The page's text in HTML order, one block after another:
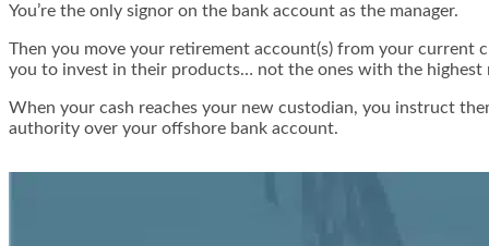
You’re the only signor on the bank account as the manager.
Then you move your retirement account(s) from your
you to invest in their products… not the ones with the
When your cash reaches your new custodian, you instruct
authority over your offshore bank account.